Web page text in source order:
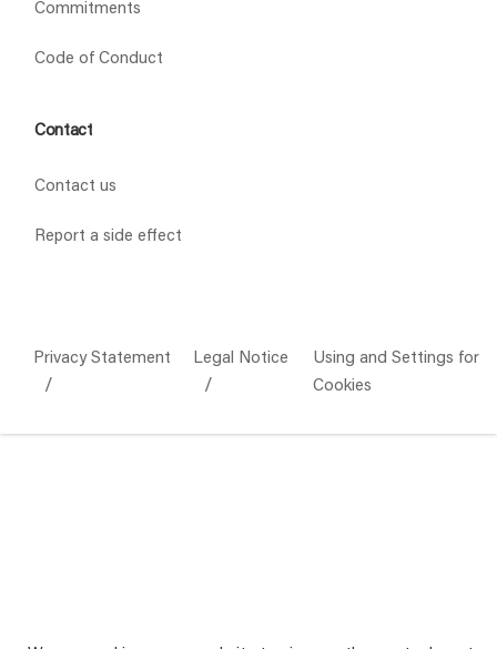
Privacy Statement Legal Notice
Using and Settings for
Cookies
Commitments
Code of Conduct
Contact
Contact us
Report a side effect